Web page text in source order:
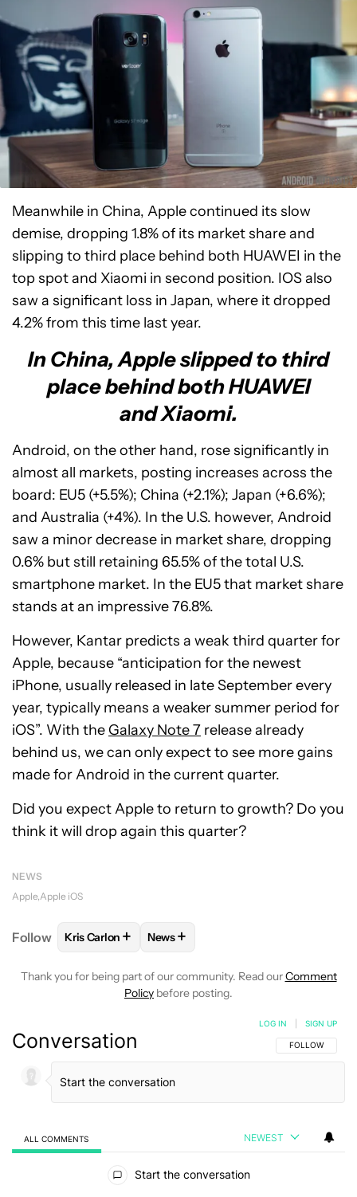
Meanwhile in China, Apple continued its slow
demise, dropping 1.8% of its market share and
slipping to third place behind both HUAWEI in the
top spot and Xiaomi in second position. IOS also
saw a significant loss in Japan, where it dropped
4.2% from this time last year.
In China, Apple slipped to third
place behind both HUAWEI
and Xiaomi.
Android, on the other hand, rose significantly in
almost all markets, posting increases across the
board: EU5 (+5.5%); China (+2.1%); Japan (+6.6%);
and Australia (+4%). In the U.S. however, Android
saw a minor decrease in market share, dropping
0.6% but still retaining 65.5% of the total U.S.
smartphone market. In the EU5 that market share
stands at an impressive 76.8%.
However, Kantar predicts a weak third quarter for
Apple, because “anticipation for the newest
iPhone, usually released in late September every
year, typically means a weaker summer period for
iOS”. With the Galaxy Note 7 release already
behind us, we can only expect to see more gains
made for Android in the current quarter.
Did you expect Apple to return to growth? Do you
think it will drop again this quarter?
NEWS
Apple Apple iOS
Follow FOLLOWFOLLOW "KRIS CARLON" TO RECEIVE
Kris Carlon + FOLLOW
News+
Thank you for being part of our community. Read ourComment
Policy before posting.
Conversation FOLLOW THIS
FOLLOW
LOG IN SIGN UP
ALL COMMENTS NEWEST
Start the conversation